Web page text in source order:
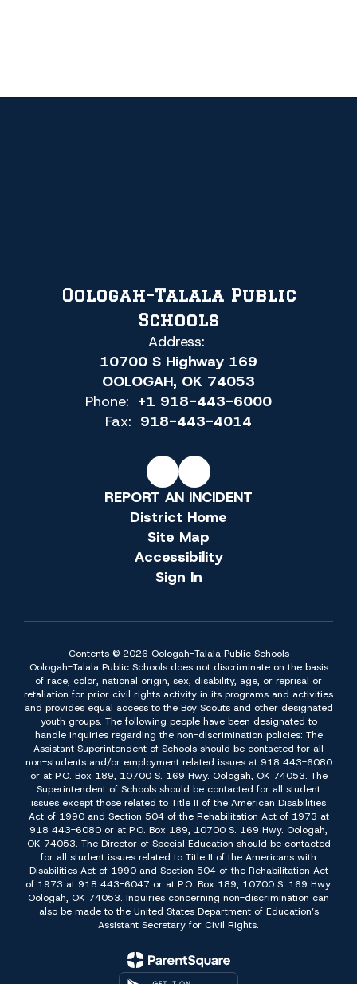
Oologah-Talala Public
Schools
Address:
10700 S Highway 169
OOLOGAH, OK 74053
Phone: +1 918-443-6000
Fax: 918-443-4014
REPORT AN INCIDENT
District Home
Site Map
Accessibility
Sign In
Contents © 2026 Oologah-Talala Public Schools
Oologah-Talala Public Schools does not discriminate on the basis
of race, color, national origin, sex, disability, age, or reprisal or
retaliation for prior civil rights activity in its programs and activities
and provides equal access to the Boy Scouts and other designated
youth groups. The following people have been designated to
handle inquiries regarding the non-discrimination policies: The
Assistant Superintendent of Schools should be contacted for all
non-students and/or employment related issues at 918 443-6080
or at P.O. Box 189, 10700 S. 169 Hwy. Oologah, OK 74053. The
Superintendent of Schools should be contacted for all student
issues except those related to Title II of the American Disabilities
Act of 1990 and Section 504 of the Rehabilitation Act of 1973 at
918 443-6080 or at P.O. Box 189, 10700 S. 169 Hwy. Oologah,
OK 74053. The Director of Special Education should be contacted
for all student issues related to Title II of the Americans with
Disabilities Act of 1990 and Section 504 of the Rehabilitation Act
of 1973 at 918 443-6047 or at P.O. Box 189, 10700 S. 169 Hwy.
Oologah, OK 74053. Inquiries concerning non-discrimination can
also be made to the United States Department of Education’s
Assistant Secretary for Civil Rights.